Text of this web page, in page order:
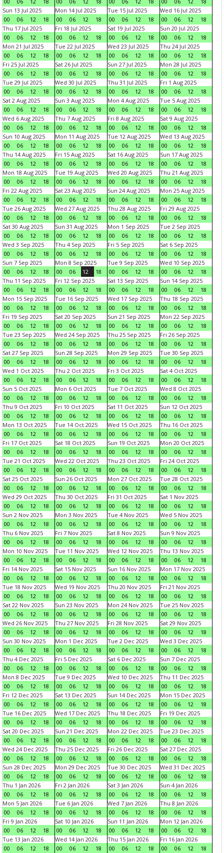
Sun 13 Jul 2025
00
06 12 18
Mon 14 Jul 2025
00
06 12 18
Tue 15 Jul 2025
00
06 12 18
Wed 16 Jul 2025
00
06 12
18
Thu 17 Jul 2025
00
06 12 18
Fri 18 Jul 2025
00
06 12 18
Sat 19 Jul 2025
00
06 12 18
Sun 20 Jul 2025
00
06 12
18
Mon 21 Jul 2025
00
06 12 18
Tue 22 Jul 2025
00
06 12 18
Wed 23 Jul 2025
00
06 12 18
Thu 24 Jul 2025
00
06 12
18
Fri 25 Jul 2025
00
06 12 18
Sat 26 Jul 2025
00
06 12 18
Sun 27 Jul 2025
00
06 12 18
Mon 28 Jul 2025
00
06 12
18
Tue 29 Jul 2025
00
06 12 18
Wed 30 Jul 2025
00
06 12 18
Thu 31 Jul 2025
00
06 12 18
Fri 1 Aug 2025
00
06 12
18
Sat 2 Aug 2025
00
06 12 18
Sun 3 Aug 2025
00
06 12 18
Mon 4 Aug 2025
00
06 12 18
Tue 5 Aug 2025
00
06 12
18
Wed 6 Aug 2025
00
06 12 18
Thu 7 Aug 2025
00
06 12 18
Fri 8 Aug 2025
00
06 12 18
Sat 9 Aug 2025
00
06 12
18
Sun 10 Aug 2025
00
06 12 18
Mon 11 Aug 2025
00
06 12 18
Tue 12 Aug 2025
00
06 12 18
Wed 13 Aug 2025
00
06 12
18
Thu 14 Aug 2025
00
06 12 18
Fri 15 Aug 2025
00
06 12 18
Sat 16 Aug 2025
00
06 12 18
Sun 17 Aug 2025
00
06 12
18
Mon 18 Aug 2025
00
06 12 18
Tue 19 Aug 2025
00
06 12 18
Wed 20 Aug 2025
00
06 12 18
Thu 21 Aug 2025
00
06 12
18
Fri 22 Aug 2025
00
06 12 18
Sat 23 Aug 2025
00
06 12 18
Sun 24 Aug 2025
00
06 12 18
Mon 25 Aug 2025
00
06 12
18
Tue 26 Aug 2025
00
06 12 18
Wed 27 Aug 2025
00
06 12 18
Thu 28 Aug 2025
00
06 12 18
Fri 29 Aug 2025
00
06 12
18
Sat 30 Aug 2025
00
06 12 18
Sun 31 Aug 2025
00
06 12 18
Mon 1 Sep 2025
00
06 12 18
Tue 2 Sep 2025
00
06 12
18
Wed 3 Sep 2025
00
06 12 18
Thu 4 Sep 2025
00
06 12 18
Fri 5 Sep 2025
00
06 12 18
Sat 6 Sep 2025
00
06 12
18
Sun 7 Sep 2025
00
06 12 18
Mon 8 Sep 2025
00
06 12 18
Tue 9 Sep 2025
00
06 12 18
Wed 10 Sep 2025
00
06 12
18
Thu 11 Sep 2025
00
06 12 18
Fri 12 Sep 2025
00
06 12 18
Sat 13 Sep 2025
00
06 12 18
Sun 14 Sep 2025
00
06 12
18
Mon 15 Sep 2025
00
06 12 18
Tue 16 Sep 2025
00
06 12 18
Wed 17 Sep 2025
00
06 12 18
Thu 18 Sep 2025
00
06 12
18
Fri 19 Sep 2025
00
06 12 18
Sat 20 Sep 2025
00
06 12 18
Sun 21 Sep 2025
00
06 12 18
Mon 22 Sep 2025
00
06 12
18
Tue 23 Sep 2025
00
06 12 18
Wed 24 Sep 2025
00
06 12 18
Thu 25 Sep 2025
00
06 12 18
Fri 26 Sep 2025
00
06 12
18
Sat 27 Sep 2025
00
06 12 18
Sun 28 Sep 2025
00
06 12 18
Mon 29 Sep 2025
00
06 12 18
Tue 30 Sep 2025
00
06 12
18
Wed 1 Oct 2025
00
06 12 18
Thu 2 Oct 2025
00
06 12 18
Fri 3 Oct 2025
00
06 12 18
Sat 4 Oct 2025
00
06 12
18
Sun 5 Oct 2025
00
06 12 18
Mon 6 Oct 2025
00
06 12 18
Tue 7 Oct 2025
00
06 12 18
Wed 8 Oct 2025
00
06 12
18
Thu 9 Oct 2025
00
06 12 18
Fri 10 Oct 2025
00
06 12 18
Sat 11 Oct 2025
00
06 12 18
Sun 12 Oct 2025
00
06 12
18
Mon 13 Oct 2025
00
06 12 18
Tue 14 Oct 2025
00
06 12 18
Wed 15 Oct 2025
00
06 12 18
Thu 16 Oct 2025
00
06 12
18
Fri 17 Oct 2025
00
06 12 18
Sat 18 Oct 2025
00
06 12 18
Sun 19 Oct 2025
00
06 12 18
Mon 20 Oct 2025
00
06 12
18
Tue 21 Oct 2025
00
06 12 18
Wed 22 Oct 2025
00
06 12 18
Thu 23 Oct 2025
00
06 12 18
Fri 24 Oct 2025
00
06 12
18
Sat 25 Oct 2025
00
06 12 18
Sun 26 Oct 2025
00
06 12 18
Mon 27 Oct 2025
00
06 12 18
Tue 28 Oct 2025
00
06 12
18
Wed 29 Oct 2025
00
06 12 18
Thu 30 Oct 2025
00
06 12 18
Fri 31 Oct 2025
00
06 12 18
Sat 1 Nov 2025
00
06 12
18
Sun 2 Nov 2025
00
06 12 18
Mon 3 Nov 2025
00
06 12 18
Tue 4 Nov 2025
00
06 12 18
Wed 5 Nov 2025
00
06 12
18
Thu 6 Nov 2025
00
06 12 18
Fri 7 Nov 2025
00
06 12 18
Sat 8 Nov 2025
00
06 12 18
Sun 9 Nov 2025
00
06 12
18
Mon 10 Nov 2025
00
06 12 18
Tue 11 Nov 2025
00
06 12 18
Wed 12 Nov 2025
00
06 12 18
Thu 13 Nov 2025
00
06 12
18
Fri 14 Nov 2025
00
06 12 18
Sat 15 Nov 2025
00
06 12 18
Sun 16 Nov 2025
00
06 12 18
Mon 17 Nov 2025
00
06 12
18
Tue 18 Nov 2025
00
06 12 18
Wed 19 Nov 2025
00
06 12 18
Thu 20 Nov 2025
00
06 12 18
Fri 21 Nov 2025
00
06 12
18
Sat 22 Nov 2025
00
06 12 18
Sun 23 Nov 2025
00
06 12 18
Mon 24 Nov 2025
00
06 12 18
Tue 25 Nov 2025
00
06 12
18
Wed 26 Nov 2025
00
06 12 18
Thu 27 Nov 2025
00
06 12 18
Fri 28 Nov 2025
00
06 12 18
Sat 29 Nov 2025
00
06 12
18
Sun 30 Nov 2025
00
06 12 18
Mon 1 Dec 2025
00
06 12 18
Tue 2 Dec 2025
00
06 12 18
Wed 3 Dec 2025
00
06 12
18
Thu 4 Dec 2025
00
06 12 18
Fri 5 Dec 2025
00
06 12 18
Sat 6 Dec 2025
00
06 12 18
Sun 7 Dec 2025
00
06 12
18
Mon 8 Dec 2025
00
06 12 18
Tue 9 Dec 2025
00
06 12 18
Wed 10 Dec 2025
00
06 12 18
Thu 11 Dec 2025
00
06 12
18
Fri 12 Dec 2025
00
06 12 18
Sat 13 Dec 2025
00
06 12 18
Sun 14 Dec 2025
00
06 12 18
Mon 15 Dec 2025
00
06 12
18
Tue 16 Dec 2025
00
06 12 18
Wed 17 Dec 2025
00
06 12 18
Thu 18 Dec 2025
00
06 12 18
Fri 19 Dec 2025
00
06 12
18
Sat 20 Dec 2025
00
06 12 18
Sun 21 Dec 2025
00
06 12 18
Mon 22 Dec 2025
00
06 12 18
Tue 23 Dec 2025
00
06 12
18
Wed 24 Dec 2025
00
06 12 18
Thu 25 Dec 2025
00
06 12 18
Fri 26 Dec 2025
00
06 12 18
Sat 27 Dec 2025
00
06 12
18
Sun 28 Dec 2025
00
06 12 18
Mon 29 Dec 2025
00
06 12 18
Tue 30 Dec 2025
00
06 12 18
Wed 31 Dec 2025
00
06 12
18
Thu 1 Jan 2026
00
06 12 18
Fri 2 Jan 2026
00
06 12 18
Sat 3 Jan 2026
00
06 12 18
Sun 4 Jan 2026
00
06 12
18
Mon 5 Jan 2026
00
06 12 18
Tue 6 Jan 2026
00
06 12 18
Wed 7 Jan 2026
00
06 12 18
Thu 8 Jan 2026
00
06 12
18
Fri 9 Jan 2026
00
06 12 18
Sat 10 Jan 2026
00
06 12 18
Sun 11 Jan 2026
00
06 12 18
Mon 12 Jan 2026
00
06 12
18
Tue 13 Jan 2026
00
06 12 18
Wed 14 Jan 2026
00
06 12 18
Thu 15 Jan 2026
00
06 12 18
Fri 16 Jan 2026
00
06 12
18